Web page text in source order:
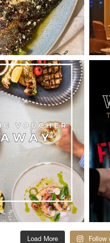
Load More Follow